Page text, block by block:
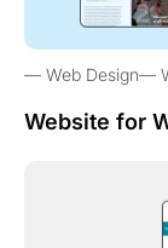
Web Design
Website for